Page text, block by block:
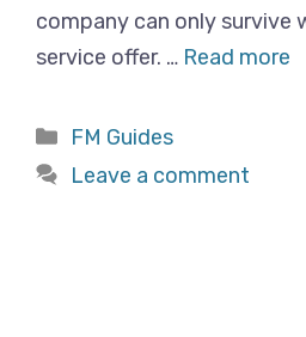
company can only survive
service offer. … Read more
Categories
FM Guides
Leave a comment